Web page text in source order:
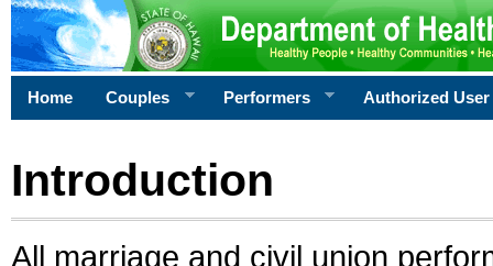
Home Couples Performers Authorized User
Introduction
All marriage and civil union